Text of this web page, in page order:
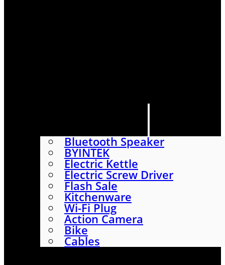
Bluetooth Speaker
BYINTEK
Electric Kettle
Electric Screw Driver
Flash Sale
Kitchenware
Wi-Fi Plug
Action Camera
Bike
Cables